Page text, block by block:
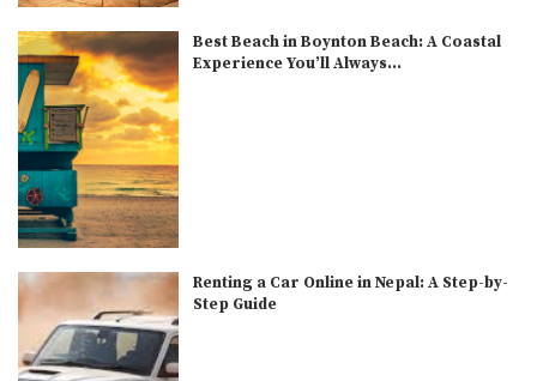
Best Beach in Boynton Beach: A Coastal
Experience You’ll Always...
Renting a Car Online in Nepal: A Step-by-
Step Guide